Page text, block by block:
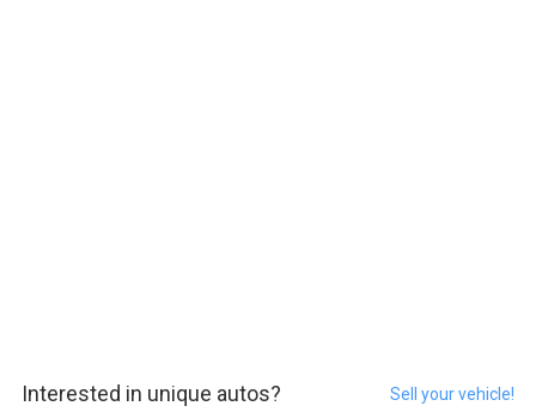
Interested in unique autos? Sell your vehicle!